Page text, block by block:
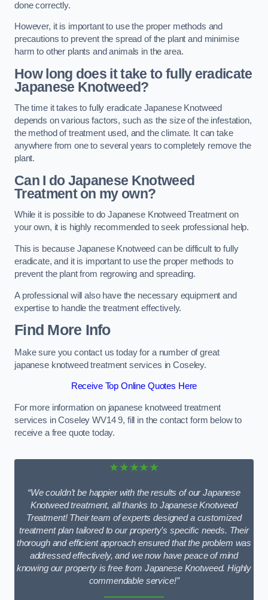
done correctly.
However, it is important to use the proper methods and
precautions to prevent the spread of the plant and minimise
harm to other plants and animals in the area.
How long does it take to fully eradicate
Japanese Knotweed?
The time it takes to fully eradicate Japanese Knotweed
depends on various factors, such as the size of the infestation,
the method of treatment used, and the climate. It can take
anywhere from one to several years to completely remove the
plant.
Can I do Japanese Knotweed
Treatment on my own?
While it is possible to do Japanese Knotweed Treatment on
your own, it is highly recommended to seek professional help.
This is because Japanese Knotweed can be difficult to fully
eradicate, and it is important to use the proper methods to
prevent the plant from regrowing and spreading.
A professional will also have the necessary equipment and
expertise to handle the treatment effectively.
Find More Info
Make sure you contact us today for a number of great
japanese knotweed treatment services in Coseley.
Receive Top Online Quotes Here
For more information on japanese knotweed treatment
services in Coseley WV14 9, fill in the contact form below to
receive a free quote today.
★★★★★
“We couldn’t be happier with the results of our Japanese
Knotweed treatment, all thanks to Japanese Knotweed
Treatment! Their team of experts designed a customized
treatment plan tailored to our property’s specific needs. Their
thorough and efficient approach ensured that the problem was
addressed effectively, and we now have peace of mind
knowing our property is free from Japanese Knotweed. Highly
commendable service!”